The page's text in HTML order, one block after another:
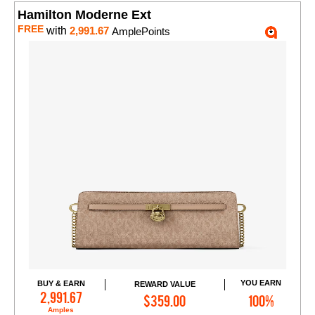
Hamilton Moderne Ext
FREE with 2,991.67 AmplePoints
BUY & EARN
2,991.67
Amples
REWARD VALUE
$359.00
YOU EARN
100%
Add to Cart